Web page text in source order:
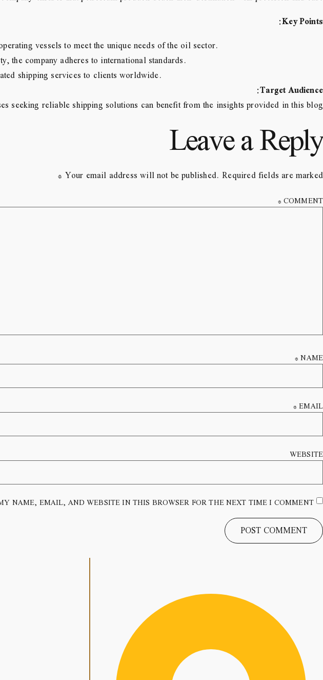
Key Points
:
vessels to meet the unique needs of the oil sector.
the company adheres to international standards.
shipping services to clients worldwide.
Target Audience
:
seeking reliable shipping solutions can benefit from the insights provided in this blog.
Leave a Reply
Your email address will not be published.Required fields are marked
*
COMMENT
*
NAME
*
EMAIL
*
WEBSITE
NAME, EMAIL, AND WEBSITE IN THIS BROWSER FOR THE NEXT TIME I COMMENT.